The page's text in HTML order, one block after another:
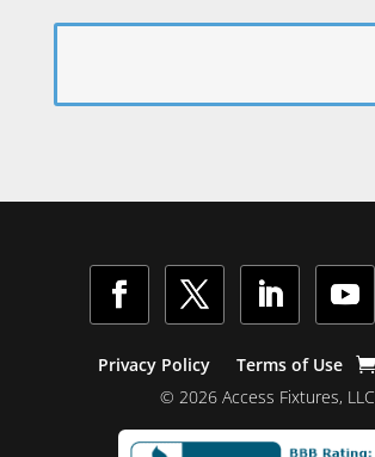
Privacy Policy
Terms of Use
© 2026 Access Fixtures, LLC